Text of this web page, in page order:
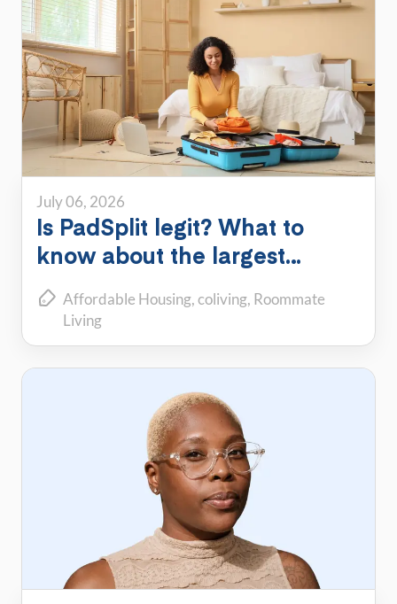
July 06, 2026
Is PadSplit legit? What to
know about the largest
shared housing platform
Affordable Housing coliving Roommate
Living